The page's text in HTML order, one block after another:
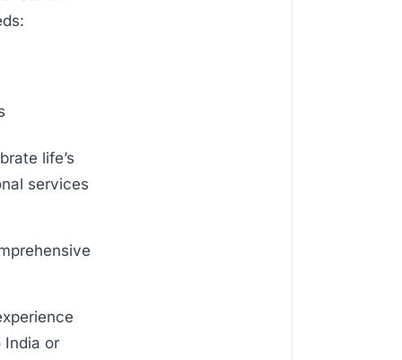
life’s
services
India or